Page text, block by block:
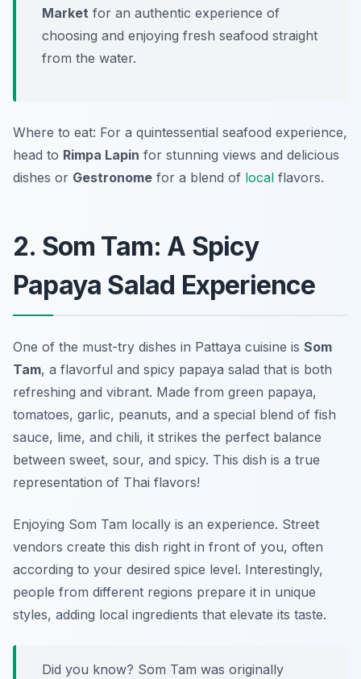
Market for an authentic experience of
choosing and enjoying fresh seafood straight
from the water.
Where to eat: For a quintessential seafood experience,
head to Rimpa Lapin for stunning views and delicious
dishes or Gestronome for a blend of local flavors.
2. Som Tam: A Spicy
Papaya Salad Experience
One of the must-try dishes in Pattaya cuisine is Som
Tam, a flavorful and spicy papaya salad that is both
refreshing and vibrant. Made from green papaya,
tomatoes, garlic, peanuts, and a special blend of fish
sauce, lime, and chili, it strikes the perfect balance
between sweet, sour, and spicy. This dish is a true
representation of Thai flavors!
Enjoying Som Tam locally is an experience. Street
vendors create this dish right in front of you, often
according to your desired spice level. Interestingly,
people from different regions prepare it in unique
styles, adding local ingredients that elevate its taste.
Did you know? Som Tam was originally